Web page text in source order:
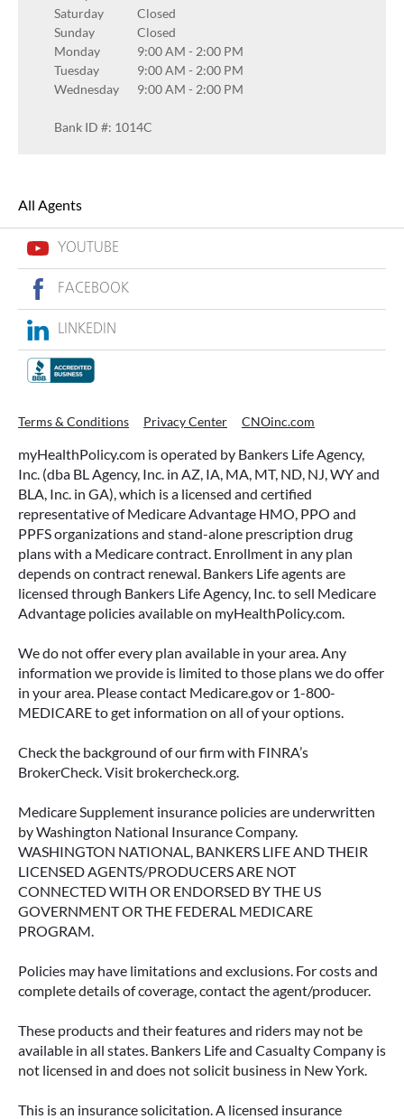
Saturday
Closed
Sunday
Closed
Monday
9:00 AM - 2:00 PM
Tuesday
9:00 AM - 2:00 PM
Wednesday
9:00 AM - 2:00 PM
Bank ID #: 1014C
All Agents
YOUTUBE
FACEBOOK
LINKEDIN
Terms & Conditions Privacy Center CNOinc.com
myHealthPolicy.com is operated by Bankers Life Agency,
Inc. (dba BL Agency, Inc. in AZ, IA, MA, MT, ND, NJ, WY and
BLA, Inc. in GA), which is a licensed and certified
representative of Medicare Advantage HMO, PPO and
PPFS organizations and stand-alone prescription drug
plans with a Medicare contract. Enrollment in any plan
depends on contract renewal. Bankers Life agents are
licensed through Bankers Life Agency, Inc. to sell Medicare
Advantage policies available on myHealthPolicy.com.
We do not offer every plan available in your area. Any
information we provide is limited to those plans we do offer
in your area. Please contact Medicare.gov or 1-800-
MEDICARE to get information on all of your options.
Check the background of our firm with FINRA’s
BrokerCheck. Visit brokercheck.org.
Medicare Supplement insurance policies are underwritten
by Washington National Insurance Company.
WASHINGTON NATIONAL, BANKERS LIFE AND THEIR
LICENSED AGENTS/PRODUCERS ARE NOT
CONNECTED WITH OR ENDORSED BY THE US
GOVERNMENT OR THE FEDERAL MEDICARE
PROGRAM.
Policies may have limitations and exclusions. For costs and
complete details of coverage, contact the agent/producer.
These products and their features and riders may not be
available in all states. Bankers Life and Casualty Company is
not licensed in and does not solicit business in New York.
This is an insurance solicitation. A licensed insurance